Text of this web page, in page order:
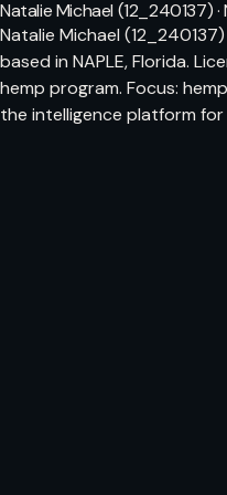
Natalie Michael (12_240137)
Natalie Michael
based in NAPLE, Florida.
hemp program. Focus:
the intelligence platform for